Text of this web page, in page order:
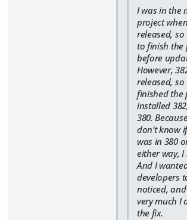
I was in the
project
released,
to finish the
before
However,
released, so
finished the
installed
380.
don't know
was in 380
either way, I
And I
developers
noticed,
very much I
the fix.